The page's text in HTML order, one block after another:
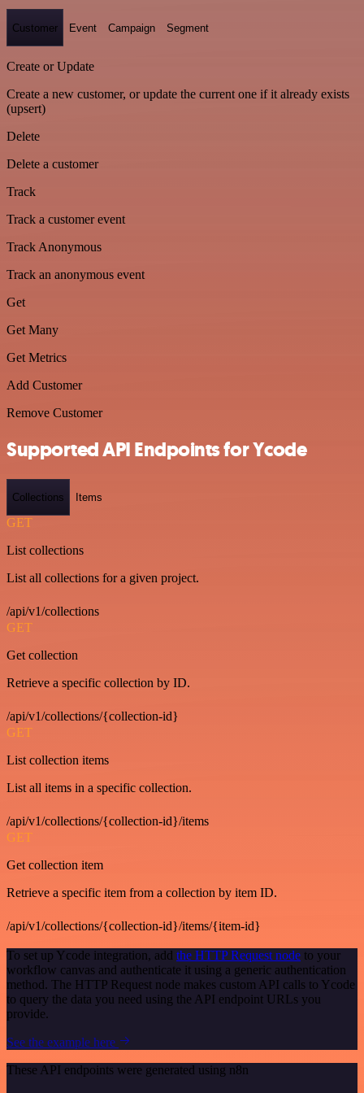
Customer Event Campaign Segment
Create or Update
Create a new customer, or update the current one if it already exists
(upsert)
Delete
Delete a customer
Track
Track a customer event
Track Anonymous
Track an anonymous event
Get
Get Many
Get Metrics
Add Customer
Remove Customer
Supported API Endpoints for Ycode
Collections Items
GET
List collections
List all collections for a given project.
/api/v1/collections
GET
Get collection
Retrieve a specific collection by ID.
/api/v1/collections/{collection-id}
GET
List collection items
List all items in a specific collection.
/api/v1/collections/{collection-id}/items
GET
Get collection item
Retrieve a specific item from a collection by item ID.
/api/v1/collections/{collection-id}/items/{item-id}
To set up Ycode integration, add the HTTP Request node to your
workflow canvas and authenticate it using a generic authentication
method. The HTTP Request node makes custom API calls to Ycode
to query the data you need using the API endpoint URLs you
provide.
See the example here
These API endpoints were generated using n8n